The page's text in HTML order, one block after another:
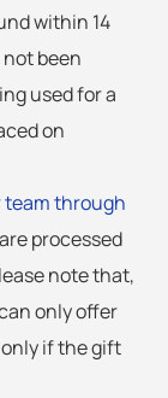
within 14
been
used for a
on
through
processed
note that,
only offer
if the gift